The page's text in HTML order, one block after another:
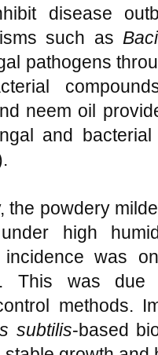
disease
such as
pathogens
neem oil
and
the powdery
high
was
This was
methods.
subtilis-based